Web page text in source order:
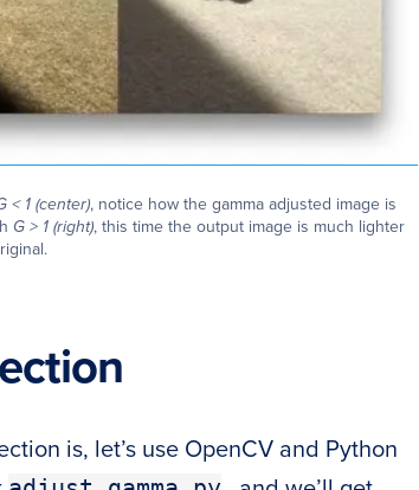
< 1 (center), notice how the gamma adjusted image is
G > 1 (right), this time the output image is much lighter
is, let’s use OpenCV and Python